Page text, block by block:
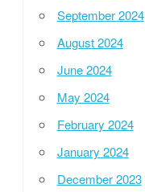
September 2024
August 2024
June 2024
May 2024
February 2024
January 2024
December 2023